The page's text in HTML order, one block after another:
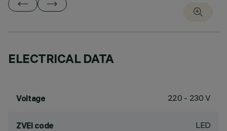
ELECTRICAL DATA
Voltage 220 - 230 V
ZVEI code LED